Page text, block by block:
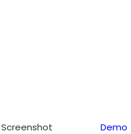
Screenshot Demo